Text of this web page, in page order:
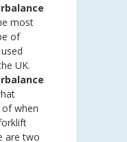
most
of
UK.
when
are two